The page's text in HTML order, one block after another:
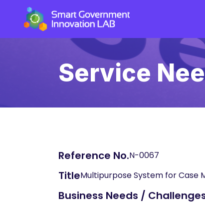
Service
Reference No.N-0067
TitleMultipurpose System for Case
Business Needs /